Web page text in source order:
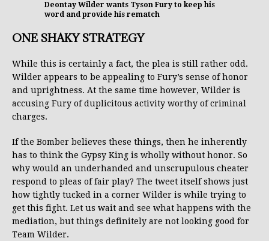
Deontay Wilder wants Tyson Fury to keep his
word and provide his rematch
ONE SHAKY STRATEGY
While this is certainly a fact, the plea is still rather odd.
Wilder appears to be appealing to Fury’s sense of honor
and uprightness. At the same time however, Wilder is
accusing Fury of duplicitous activity worthy of criminal
charges.
If the Bomber believes these things, then he inherently
has to think the Gypsy King is wholly without honor. So
why would an underhanded and unscrupulous cheater
respond to pleas of fair play? The tweet itself shows just
how tightly tucked in a corner Wilder is while trying to
get this fight. Let us wait and see what happens with the
mediation, but things definitely are not looking good for
Team Wilder.